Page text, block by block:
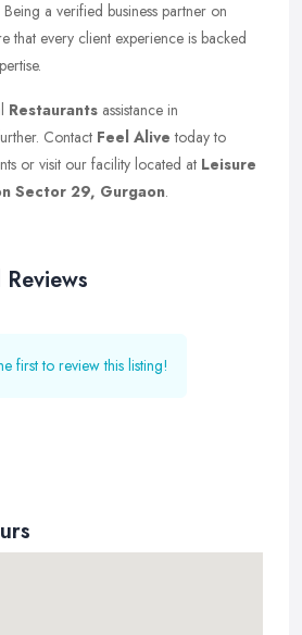
Being a verified business partner on
that every client experience is backed
Restaurants assistance in
Contact Feel Alive today to
or visit our facility located at Leisure
Sector 29, Gurgaon.
first to review this listing!